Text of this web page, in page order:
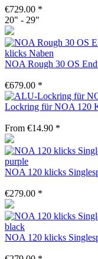
€729.00 *
20" - 29"
NOA Rough 30 OS
€679.00 *
Lockring für NOA 120
From €14.90 *
NOA 120 klicks
€279.00 *
NOA 120 klicks